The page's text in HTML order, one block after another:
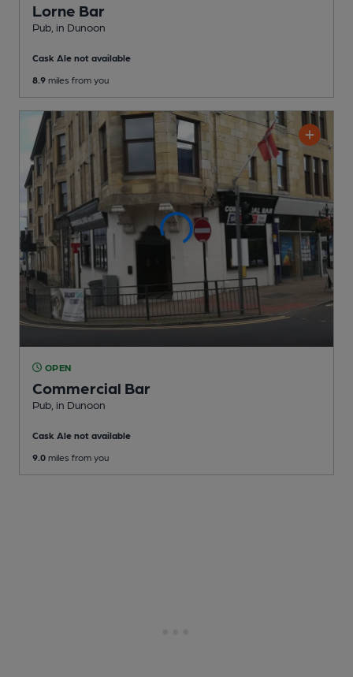
Lorne Bar
Pub , in Dunoon
Cask Ale not available
8.9 miles from you
OPEN
Commercial Bar
Pub , in Dunoon
Cask Ale not available
9.0 miles from you